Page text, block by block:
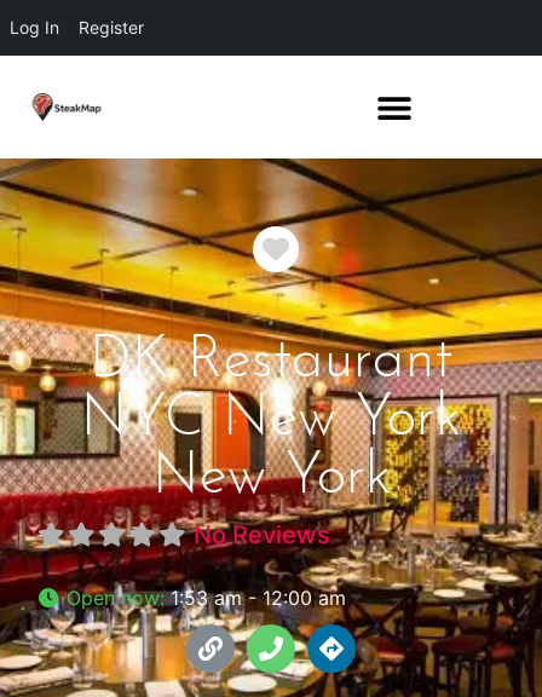
Log In Register
Favorite
DK Restaurant
NYC New York
New York
No Reviews
Open now:1:53 am - 12:00 am